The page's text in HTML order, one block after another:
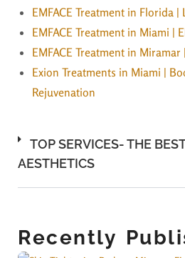
EMFACE Treatment in Florida
EMFACE Treatment in Miami |
EMFACE Treatment in
Exion Treatments in Miami |
Rejuvenation
TOP SERVICES- THE
AESTHETICS
Recently